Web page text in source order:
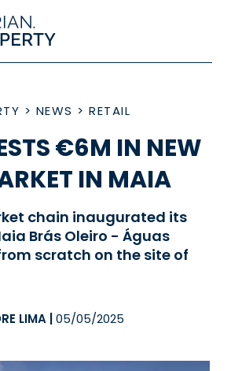
> NEWS > RETAIL
€6M IN NEW
IN MAIA
chain inaugurated its
Brás Oleiro - Águas
scratch on the site of
LIMA 05/05/2025